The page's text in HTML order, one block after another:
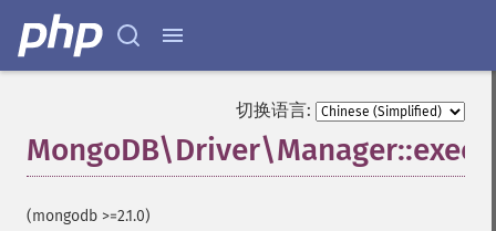
切换语言:
(mongodb >=2.1.0)